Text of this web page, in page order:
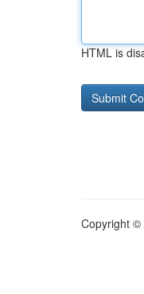
HTML is
Copyright ©